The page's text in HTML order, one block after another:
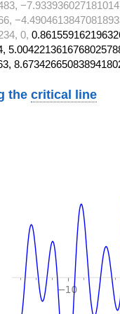
0,
thecritical line